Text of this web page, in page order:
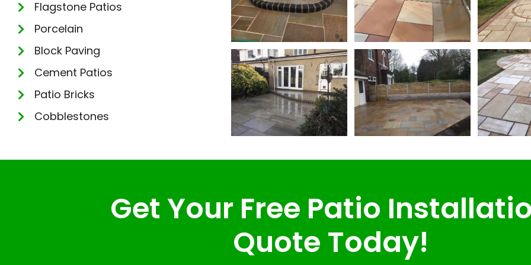
Flagstone Patios
Porcelain
Block Paving
Cement Patios
Patio Bricks
Cobblestones
Get Your Free Patio
Quote Today!